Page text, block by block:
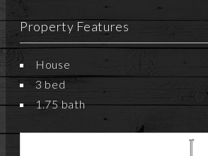
Property Features
House
3 bed
1.75 bath